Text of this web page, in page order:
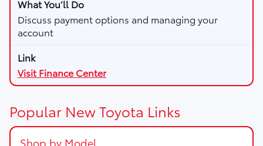
Discuss payment options and managing your
account
Visit Finance Center
Popular New Toyota Links
Shop by Model